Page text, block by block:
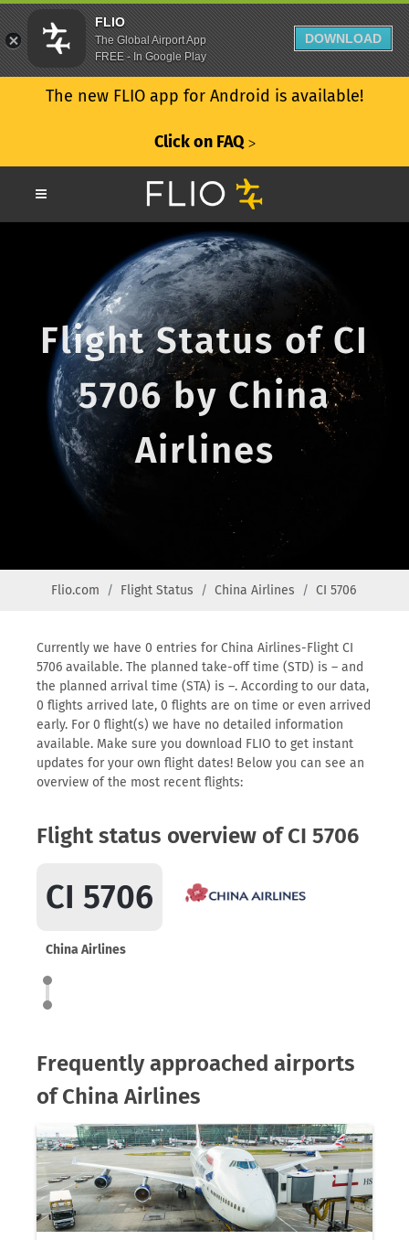
The new FLIO app for Android is available!
Click on FAQ ᐳ
Flight Status of CI
5706 by China
Airlines
Flio.com Flight Status China Airlines CI 5706
Currently we have 0 entries for China Airlines-Flight CI
5706 available. The planned take-off time (STD) is – and
the planned arrival time (STA) is –. According to our data,
0 flights arrived late, 0 flights are on time or even arrived
early. For 0 flight(s) we have no detailed information
available. Make sure you download FLIO to get instant
updates for your own flight dates! Below you can see an
overview of the most recent flights:
Flight status overview of CI 5706
CI 5706
China Airlines
Frequently approached airports
of China Airlines
FLIO
The Global Airport App
FREE - In Google Play
DOWNLOAD